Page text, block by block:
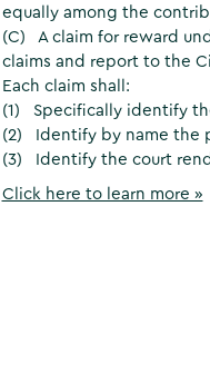
equally among the
(C) A claim for reward
claims and report to the
Each claim shall:
(1) Specifically identify
(2) Identify by name the
(3) Identify the court
Click here to learn more »